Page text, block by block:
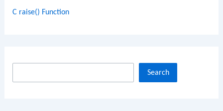
C raise() Function
Search